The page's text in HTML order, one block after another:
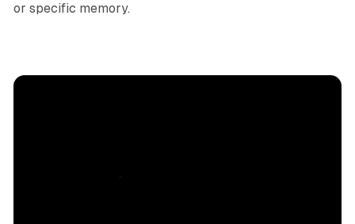
or specific memory.